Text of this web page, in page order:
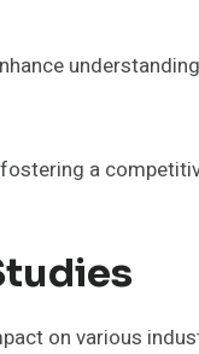
a
on various